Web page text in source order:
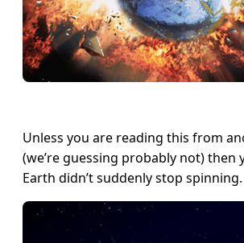
Unless you are reading this from
(we’re guessing probably not) then
Earth didn’t suddenly stop spinning.